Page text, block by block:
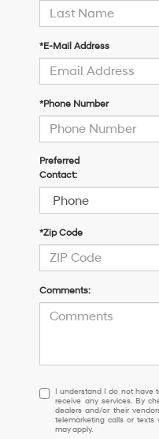
*E-Mail Address
*Phone Number
Preferred
Contact:
*Zip Code
Comments:
I
understand
I
do
I understand I do not have
receive any services. By
dealers and/or their
telemarketing calls or texts
may apply.